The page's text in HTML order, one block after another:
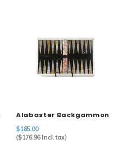
Alabaster Backgammon
$165.00
($176.96Incl. tax)